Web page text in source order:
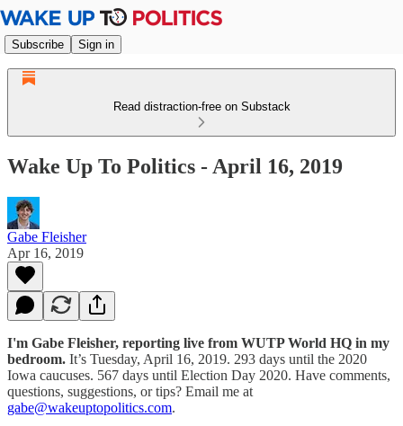
Subscribe Sign in
Read distraction-free on Substack
Wake Up To Politics - April 16, 2019
Gabe Fleisher
Apr 16, 2019
I'm Gabe Fleisher, reporting live from WUTP World HQ in my
bedroom. It’s Tuesday, April 16, 2019. 293 days until the 2020
Iowa caucuses. 567 days until Election Day 2020. Have comments,
questions, suggestions, or tips? Email me at
gabe@wakeuptopolitics.com.